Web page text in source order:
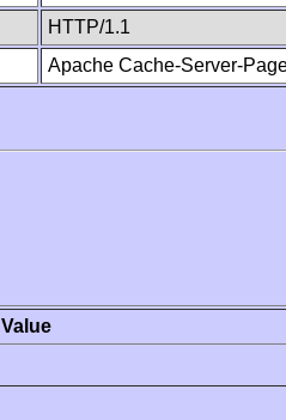
HTTP/1.1
Apache Cache-Server-
Value